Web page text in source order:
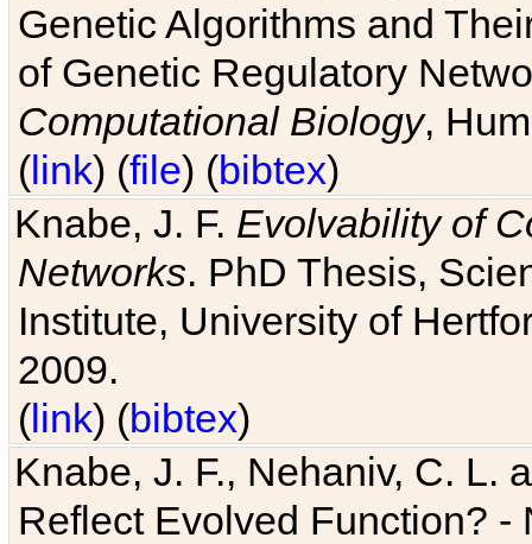
Genetic Algorithms and
of Genetic Regulatory
Computational Biology,
(link) (file) (bibtex)
Knabe, J. F. Evolvability of
Networks. PhD Thesis,
Institute, University of
2009.
(link) (bibtex)
Knabe, J. F., Nehaniv, C. L.
Reflect Evolved Function?